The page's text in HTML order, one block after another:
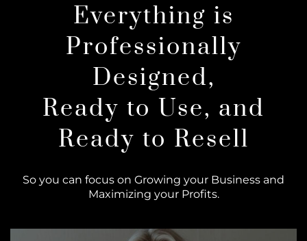
Everything is
Professionally
Designed,
Ready to Use, and
Ready to Resell
So you can focus on Growing your Business and
Maximizing your Profits.